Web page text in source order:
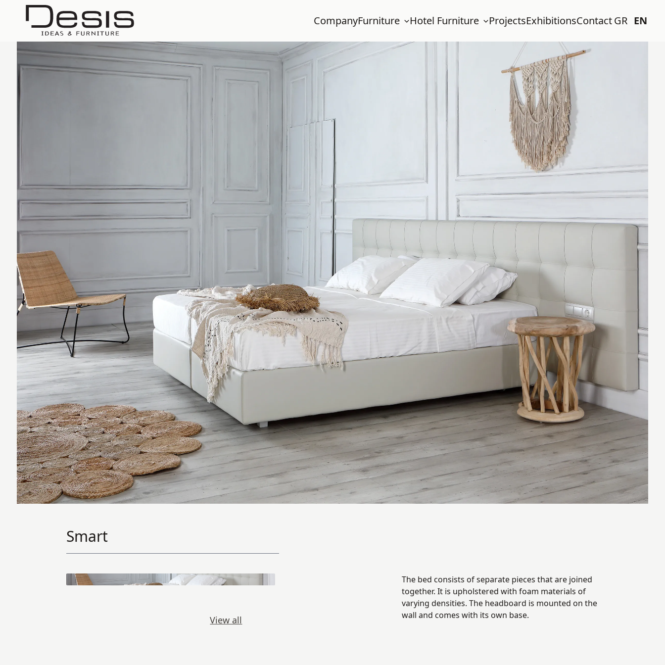
CompanyFurniture Hotel Furniture ProjectsExhibitionsContactGR EN
Smart
The bed consists of separate pieces that are joined
together. It is upholstered with foam materials of
varying densities. The headboard is mounted on the
wall and comes with its own base.
View all